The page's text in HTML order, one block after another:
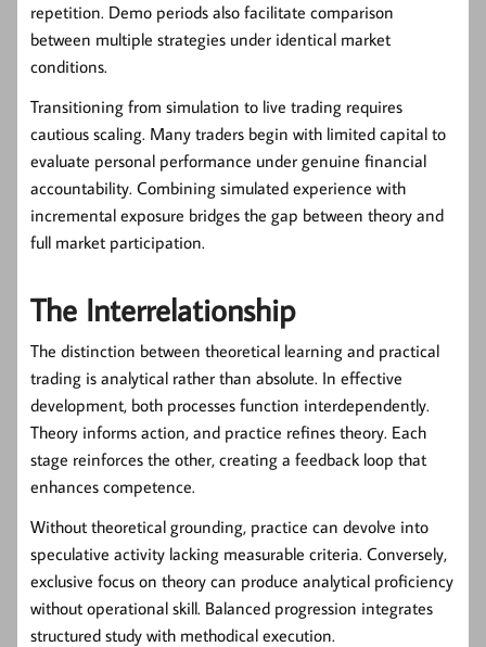
repetition. Demo periods also facilitate comparison
between multiple strategies under identical market
conditions.
Transitioning from simulation to live trading requires
cautious scaling. Many traders begin with limited capital to
evaluate personal performance under genuine financial
accountability. Combining simulated experience with
incremental exposure bridges the gap between theory and
full market participation.
The Interrelationship
The distinction between theoretical learning and practical
trading is analytical rather than absolute. In effective
development, both processes function interdependently.
Theory informs action, and practice refines theory. Each
stage reinforces the other, creating a feedback loop that
enhances competence.
Without theoretical grounding, practice can devolve into
speculative activity lacking measurable criteria. Conversely,
exclusive focus on theory can produce analytical proficiency
without operational skill. Balanced progression integrates
structured study with methodical execution.